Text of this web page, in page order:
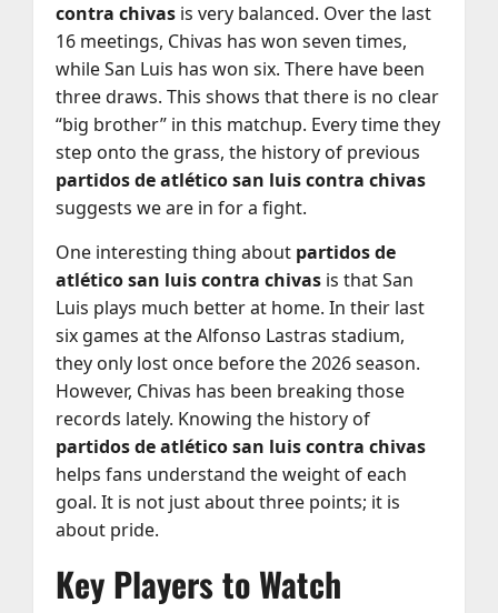
contra chivas is very balanced. Over the last
16 meetings, Chivas has won seven times,
while San Luis has won six. There have been
three draws. This shows that there is no clear
“big brother” in this matchup. Every time they
step onto the grass, the history of previous
partidos de atlético san luis contra chivas
suggests we are in for a fight.
One interesting thing about partidos de
atlético san luis contra chivas is that San
Luis plays much better at home. In their last
six games at the Alfonso Lastras stadium,
they only lost once before the 2026 season.
However, Chivas has been breaking those
records lately. Knowing the history of
partidos de atlético san luis contra chivas
helps fans understand the weight of each
goal. It is not just about three points; it is
about pride.
Key Players to Watch